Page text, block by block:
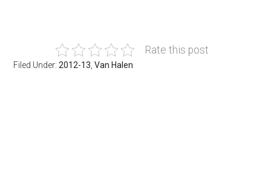
Rate this post
Filed Under:2012-13 ,Van Halen